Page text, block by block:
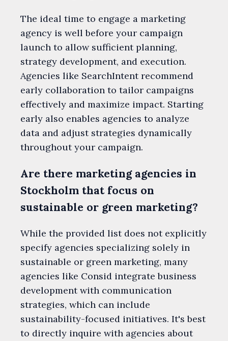
The ideal time to engage a marketing
agency is well before your campaign
launch to allow sufficient planning,
strategy development, and execution.
Agencies like SearchIntent recommend
early collaboration to tailor campaigns
effectively and maximize impact. Starting
early also enables agencies to analyze
data and adjust strategies dynamically
throughout your campaign.
Are there marketing agencies in
Stockholm that focus on
sustainable or green marketing?
While the provided list does not explicitly
specify agencies specializing solely in
sustainable or green marketing, many
agencies like Consid integrate business
development with communication
strategies, which can include
sustainability-focused initiatives. It's best
to directly inquire with agencies about